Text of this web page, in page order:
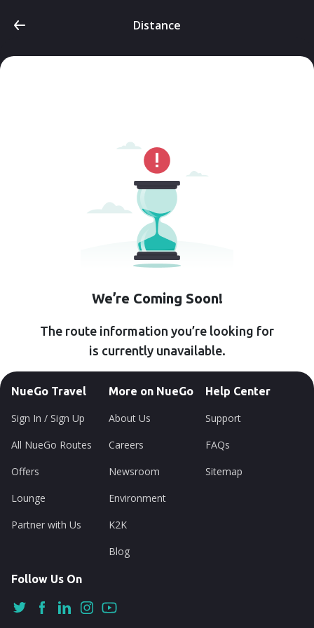
Distance
We’re Coming Soon!
The route information you’re looking for
is currently unavailable.
NueGo Travel
Sign In / Sign Up
All NueGo Routes
Offers
Lounge
Partner with Us
More on NueGo
About Us
Careers
Newsroom
Environment
K2K
Blog
Help Center
Support
FAQs
Sitemap
Follow Us On